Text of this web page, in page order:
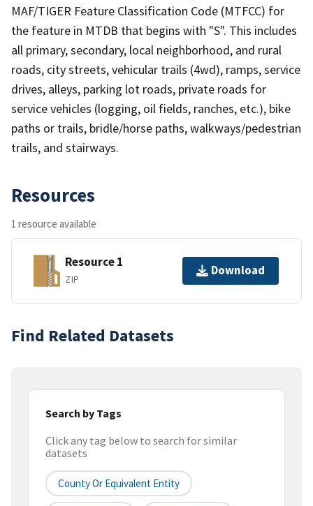
MAF/TIGER Feature Classification Code (MTFCC) for
the feature in MTDB that begins with "S". This includes
all primary, secondary, local neighborhood, and rural
roads, city streets, vehicular trails (4wd), ramps, service
drives, alleys, parking lot roads, private roads for
service vehicles (logging, oil fields, ranches, etc.), bike
paths or trails, bridle/horse paths, walkways/pedestrian
trails, and stairways.
Resources
1 resource available
Resource 1
ZIP
Download
Find Related Datasets
Search by Tags
Click any tag below to search for similar
datasets
County Or Equivalent Entity